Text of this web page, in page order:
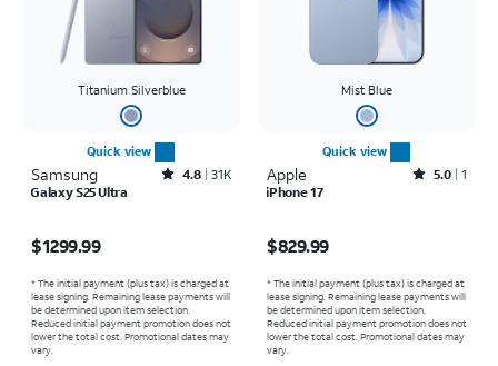
Titanium Silverblue
Quick view
Samsung Rated4.8out of 5 stars with31541reviews
4.8 31K
Galaxy S25 Ultra
$1299.99
* The initial payment (plus tax) is charged at
lease signing. Remaining lease payments will
be determined upon item selection.
Reduced initial payment promotion does not
lower the total cost. Promotional dates may
vary.
Mist Blue
Quick view
Apple Rated5out of 5 stars with1reviews
5.0 1
iPhone 17
$829.99
* The initial payment (plus tax) is charged at
lease signing. Remaining lease payments will
be determined upon item selection.
Reduced initial payment promotion does not
lower the total cost. Promotional dates may
vary.